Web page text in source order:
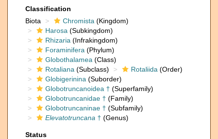
Classification
Biota
Chromista (Kingdom)
Harosa (Subkingdom)
Rhizaria (Infrakingdom)
Foraminifera (Phylum)
Globothalamea (Class)
Rotaliana (Subclass) Rotaliida (Order)
Globigerinina (Suborder)
Globotruncanoidea † (Superfamily)
Globotruncanidae † (Family)
Globotruncaninae † (Subfamily)
Elevatotruncana † (Genus)
Status